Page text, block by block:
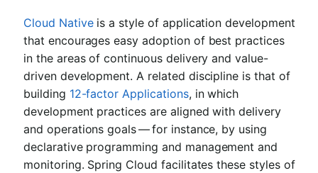
Cloud Nativeis a style of application development
that encourages easy adoption of best practices
in the areas of continuous delivery and value-
driven development. A related discipline is that of
building 12-factor Applications, in which
development practices are aligned with delivery
and operations goals — for instance, by using
declarative programming and management and
monitoring. Spring Cloud facilitates these styles of